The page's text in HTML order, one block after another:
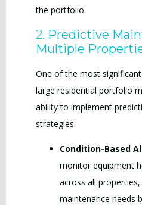
the portfolio.
2. Predictive
Multiple
One of the most
large residential portfolio
ability to implement
strategies:
Condition-Based
monitor equipment
across all
maintenance needs